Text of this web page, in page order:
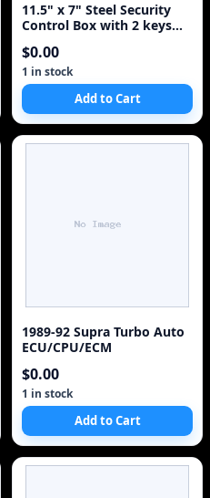
11.5" x 7" Steel Security
Control Box with 2 keys
$0.00
1 in stock
Add to Cart
1989-92 Supra Turbo Auto
ECU/CPU/ECM
$0.00
1 in stock
Add to Cart